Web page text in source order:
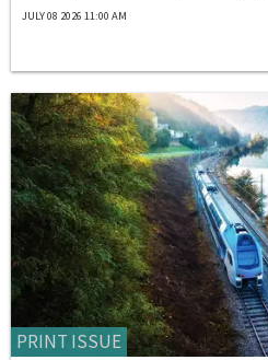
JULY 08 2026 11:00 AM
PRINT ISSUE